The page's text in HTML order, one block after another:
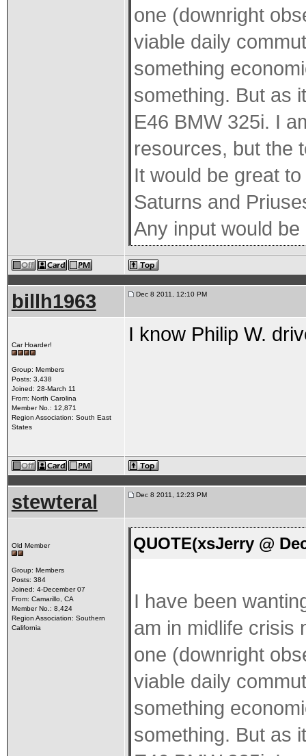
one (downright
viable daily
something
something. But as
E46 BMW 325i. I
resources, but the
It would be great
Saturns and
Any input would
billh1963 Dec 8 2011, 12:10 PM
Car Hoarder!
Group: Members
Posts: 3,438
Joined: 28-March 11
From: North Carolina
Member No.: 12,871
Region Association: South East
States
I know Philip W.
stewteral Dec 8 2011, 12:23 PM
Old Member
Group: Members
Posts: 384
Joined: 4-December 07
From: Camarillo, CA
Member No.: 8,424
Region Association: Southern
California
QUOTE(xsJerry @
I have been
am in midlife crisis
one (downright
viable daily
something
something. But as